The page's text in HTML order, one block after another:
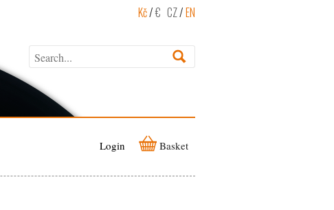
Kč/€ CZ/EN
Login Basket